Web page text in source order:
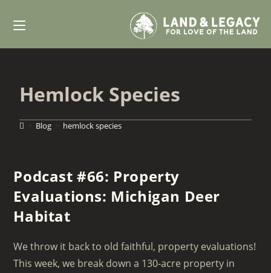
Hemlock Species
Blog hemlock species
Podcast #66: Property
Evaluations: Michigan Deer
Habitat
We throw it back to old faithful, property evaluations!
This week, we break down a 130-acre property in